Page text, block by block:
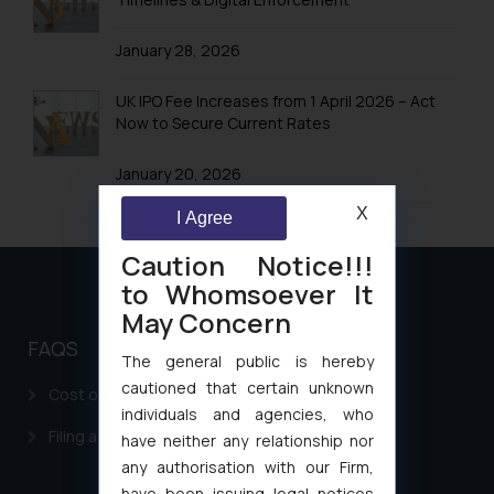
January 28, 2026
UK IPO Fee Increases from 1 April 2026 – Act
Now to Secure Current Rates
January 20, 2026
FAQS
Cost of filing Patent in India
Filing a Consumer Complaint in India
Caution Notice!!!
to Whomsoever It
May Concern
The general public is hereby
cautioned that certain unknown
individuals and agencies, who
have neither any relationship nor
any authorisation with our Firm,
I Agree X